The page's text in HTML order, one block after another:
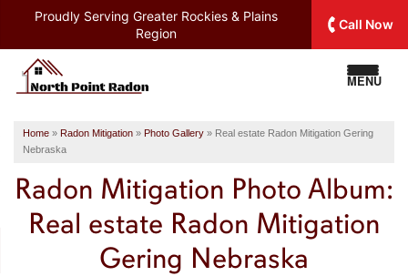
Proudly Serving Greater Rockies & Plains
Region
Call Now
MENU
Home » Radon Mitigation » Photo Gallery » Real estate Radon Mitigation Gering
Nebraska
Radon Mitigation Photo Album:
Real estate Radon Mitigation
Gering Nebraska